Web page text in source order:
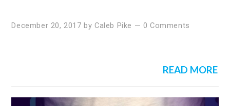
December 20, 2017 by Caleb Pike — 0 Comments
READ MORE